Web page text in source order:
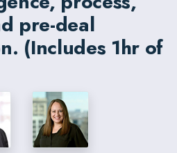
pre-deal
(Includes 1hr of